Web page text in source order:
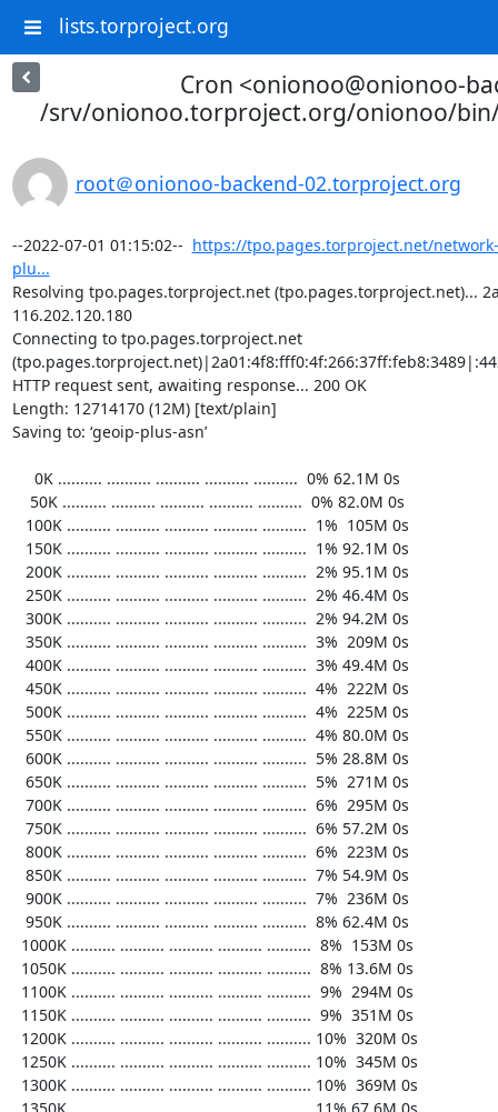
lists.torproject.org
Cron <onionoo@onionoo-
/srv/onionoo.torproject.org/onionoo/
root＠onionoo-backend-02.torproject.org
--2022-07-01 01:15:02-- https://tpo.pages.torproject.net/
plu...